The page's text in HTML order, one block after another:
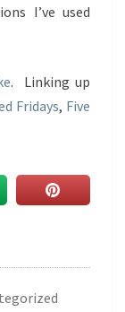
I’ve used
. Linking up
Fridays, Five